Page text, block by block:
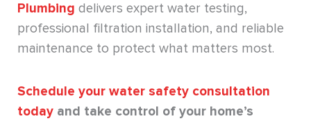
Plumbing delivers expert water testing,
professional filtration installation, and reliable
maintenance to protect what matters most.
Schedule your water safety consultation
today and take control of your home’s